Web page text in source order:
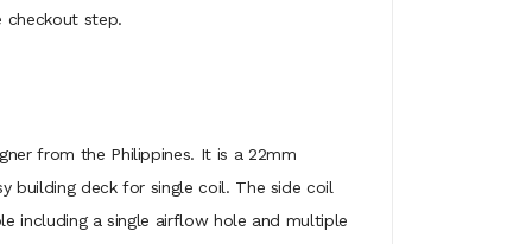
checkout step.
from the Philippines. It is a 22mm
building deck for single coil. The side coil
including a single airflow hole and multiple